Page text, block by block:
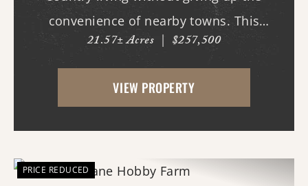
convenience of nearby towns. This
beautiful 21.57-acre surveyed
property features open pasture with
paved road frontage. City water and
21.57± Acres | $257,500
VIEW PROPERTY
PRICE REDUCED